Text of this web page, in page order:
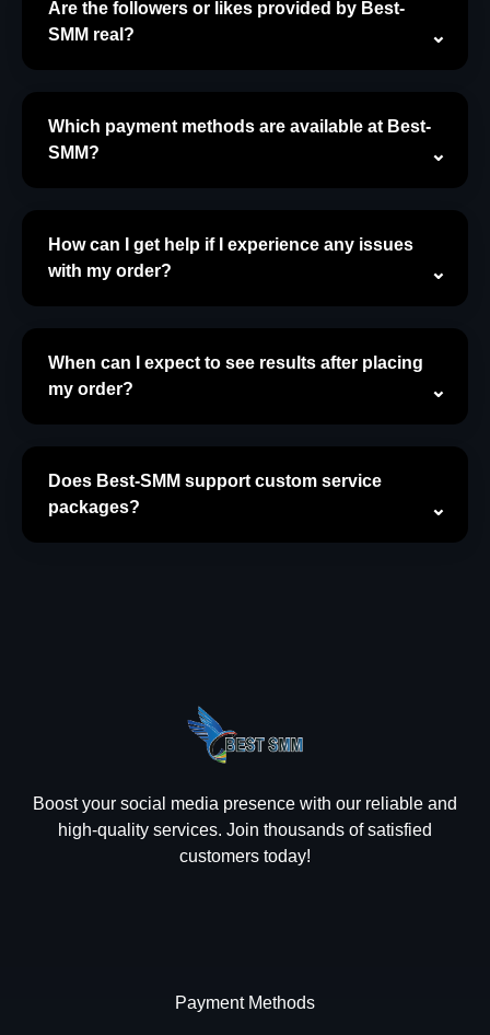
Are the followers or likes provided by Best-
SMM real?
Which payment methods are available at Best-
SMM?
How can I get help if I experience any issues
with my order?
When can I expect to see results after placing
my order?
Does Best-SMM support custom service
packages?
Boost your social media presence with our reliable and
high-quality services. Join thousands of satisfied
customers today!
Payment Methods